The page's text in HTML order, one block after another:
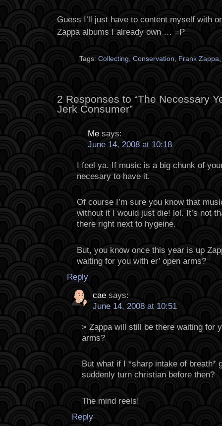
Guess I’ll just have to content myself with
Zappa albums I already own … =P
Tags: Collecting Conservation Frank Zappa
2 Responses to “The Necessary
Jerk Consumer”
Me says:
June 14, 2008 at 10:18
I feel ya. If music is a big chunk of
necesary to have it.
Of course I’m sure you know that
without it I would just die! lol. It’s not
there right next to hygeine.
But, you know once this year is up
waiting for you with er’ open arms?
Reply
cae says:
June 14, 2008 at 10:51
> Zappa will still be there waiting for
arms?
But what if I *sharp intake of breath*
suddenly turn christian before then?
The mind reels!
Reply